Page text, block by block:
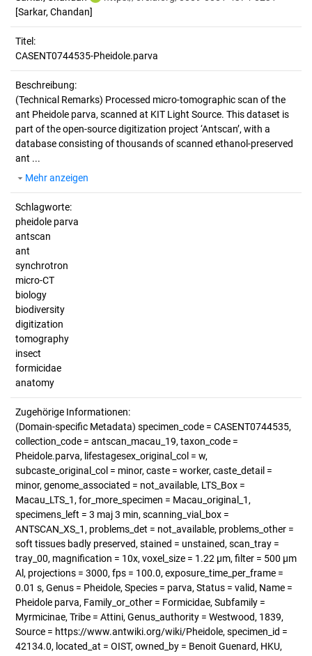
[Sarkar, Chandan]
Titel:
CASENT0744535-Pheidole.parva
Beschreibung:
(Technical Remarks) Processed micro-tomographic scan of the
ant Pheidole parva, scanned at KIT Light Source. This dataset is
part of the open-source digitization project ‘Antscan’, with a
database consisting of thousands of scanned ethanol-preserved
ant ...
Mehr anzeigen
Schlagworte:
pheidole parva
antscan
ant
synchrotron
micro-CT
biology
biodiversity
digitization
tomography
insect
formicidae
anatomy
Zugehörige Informationen:
(Domain-specific Metadata) specimen_code = CASENT0744535,
collection_code = antscan_macau_19, taxon_code =
Pheidole.parva, lifestagesex_original_col = w,
subcaste_original_col = minor, caste = worker, caste_detail =
minor, genome_associated = not_available, LTS_Box =
Macau_LTS_1, for_more_specimen = Macau_original_1,
specimens_left = 3 maj 3 min, scanning_vial_box =
ANTSCAN_XS_1, problems_det = not_available, problems_other =
soft tissues badly preserved, stained = unstained, scan_tray =
tray_00, magnification = 10x, voxel_size = 1.22 µm, filter = 500 µm
Al, projections = 3000, fps = 100.0, exposure_time_per_frame =
0.01 s, Genus = Pheidole, Species = parva, Status = valid, Name =
Pheidole parva, Family_or_other = Formicidae, Subfamily =
Myrmicinae, Tribe = Attini, Genus_authority = Westwood, 1839,
Source = https://www.antwiki.org/wiki/Pheidole, specimen_id =
42134.0, located_at = OIST, owned_by = Benoit Guenard, HKU,